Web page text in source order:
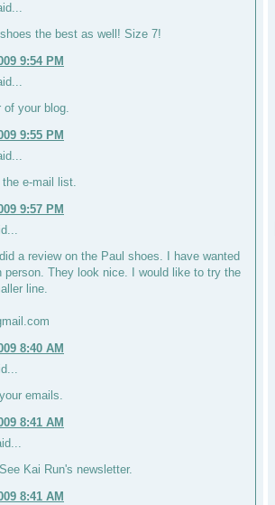
shoes the best as well! Size 7!
9:54 PM
of your blog.
9:55 PM
the e-mail list.
9:57 PM
a review on the Paul shoes. I have wanted
person. They look nice. I would like to try the
line.
8:40 AM
emails.
8:41 AM
Kai Run's newsletter.
8:41 AM